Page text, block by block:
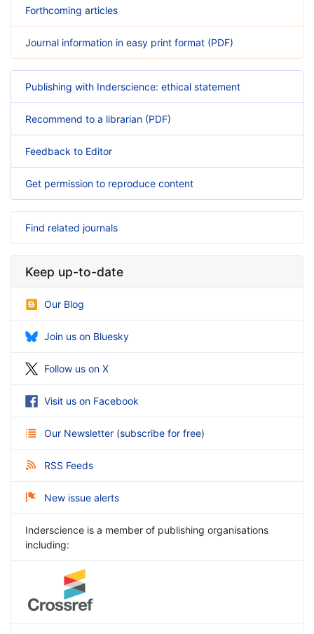
Forthcoming articles
Journal information in easy print format (PDF)
Publishing with Inderscience: ethical statement
Recommend to a librarian (PDF)
Feedback to Editor
Get permission to reproduce content
Find related journals
Keep up-to-date
Our Blog
Join us on Bluesky
Follow us on X
Visit us on Facebook
Our Newsletter (subscribe for free)
RSS Feeds
New issue alerts
Inderscience is a member of publishing organisations
including: